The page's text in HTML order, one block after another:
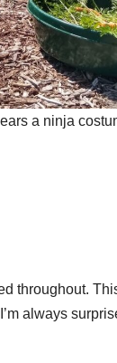
a ninja
throughout.
always